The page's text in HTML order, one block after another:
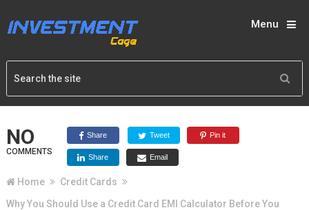
Menu
NO
COMMENTS
Share Tweet Pin it
Share Email
Home
Credit Cards
Why You Should Use a Credit Card EMI Calculator Before You